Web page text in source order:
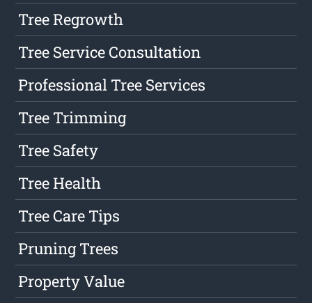
Tree Regrowth
Tree Service Consultation
Professional Tree Services
Tree Trimming
Tree Safety
Tree Health
Tree Care Tips
Pruning Trees
Property Value